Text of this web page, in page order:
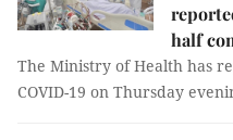
half
The Ministry of Health has
COVID-19 on Thursday